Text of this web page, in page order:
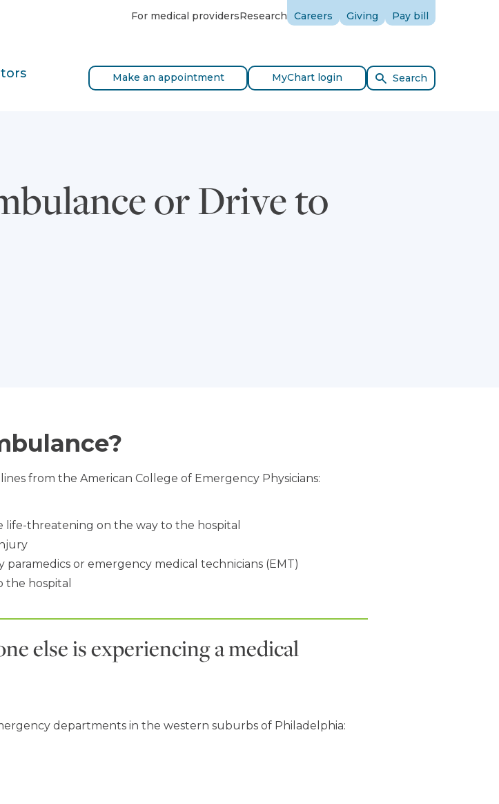
For medical providersResearch Careers Giving Pay bill
Make an appointment MyChart login Search
or Drive to
from the American College of Emergency Physicians:
life-threatening on the way to the hospital
or emergency medical technicians (EMT)
the hospital
else is experiencing a medical
departments in the western suburbs of Philadelphia: